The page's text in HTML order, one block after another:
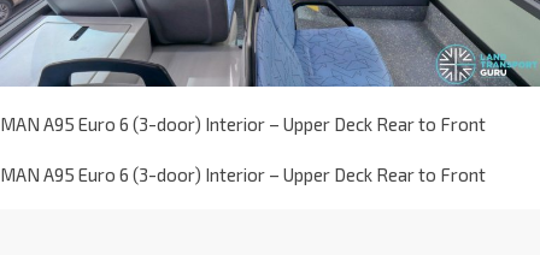
MAN A95 Euro 6 (3-door) Interior – Upper Deck Rear to Front
MAN A95 Euro 6 (3-door) Interior – Upper Deck Rear to Front